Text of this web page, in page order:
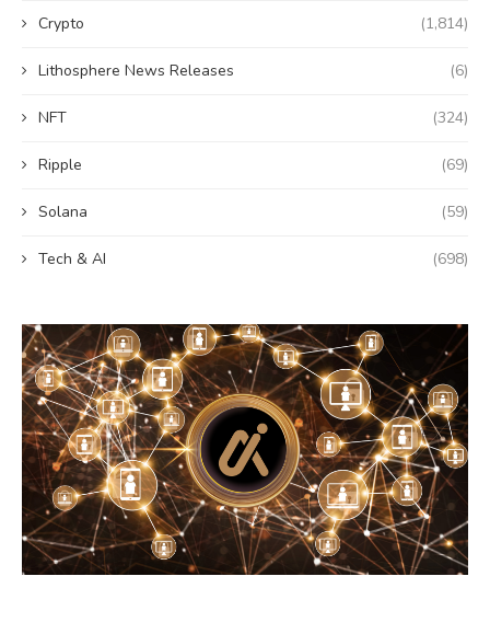
Crypto (1,814)
Lithosphere News Releases (6)
NFT (324)
Ripple (69)
Solana (59)
Tech & AI (698)